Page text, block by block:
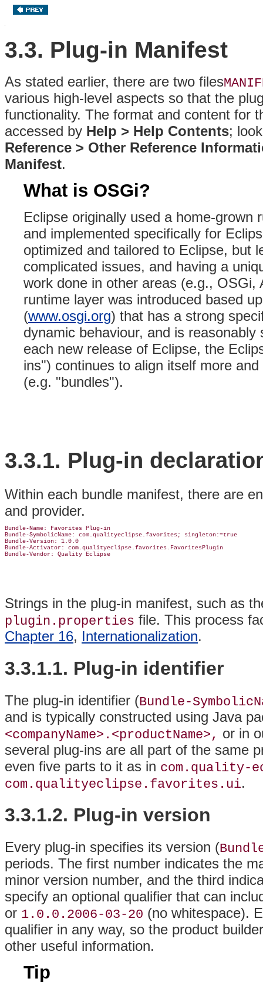
3.3. Plug-in Manifest
As stated earlier, there are two files
various high-level aspects so that the
functionality. The format and content for
accessed by Help > Help Contents;
Reference > Other Reference
Manifest.
What is OSGi?
Eclipse originally used a home-grown
and implemented specifically for
optimized and tailored to Eclipse, but
complicated issues, and having a
work done in other areas (e.g.,
runtime layer was introduced based
(www.osgi.org) that has a strong
dynamic behaviour, and is
each new release of Eclipse, the
ins") continues to align itself more
(e.g. "bundles").
3.3.1. Plug-in
Within each bundle manifest, there are
and provider.
Bundle-Name: Favorites Plug-in
Bundle-SymbolicName: com.qualityeclipse.favorites; singleton:=true
Bundle-Version: 1.0.0
Bundle-Activator: com.qualityeclipse.favorites.FavoritesPlugin
Strings in the plug-in manifest, such as
plugin.properties file. This process
Chapter 16, Internationalization.
3.3.1.1. Plug-in identifier
The plug-in identifier (Bundle-
and is typically constructed using Java
<companyName>.<productName>, or in
several plug-ins are all part of the same
even five parts to it as in com.quality-
com.qualityeclipse.favorites.ui.
3.3.1.2. Plug-in version
Every plug-in specifies its version (
periods. The first number indicates the
minor version number, and the third
specify an optional qualifier that can
or 1.0.0.2006-03-20 (no whitespace).
qualifier in any way, so the product
other useful information.
Tip